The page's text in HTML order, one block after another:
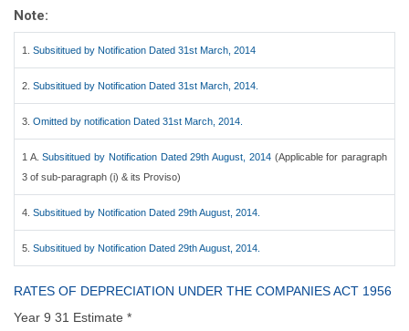
Note:
1. Subsititued by Notification Dated 31st March, 2014
2. Subsititued by Notification Dated 31st March, 2014.
3. Omitted by notification Dated 31st March, 2014.
1 A.Subsititued by Notification Dated 29th August, 2014(Applicable for paragraph
3 of sub-paragraph (i) & its Proviso)
4. Subsititued by Notification Dated 29th August, 2014.
5. Subsititued by Notification Dated 29th August, 2014.
RATES OF DEPRECIATION UNDER THE COMPANIES ACT 1956
Year 9 31 Estimate *